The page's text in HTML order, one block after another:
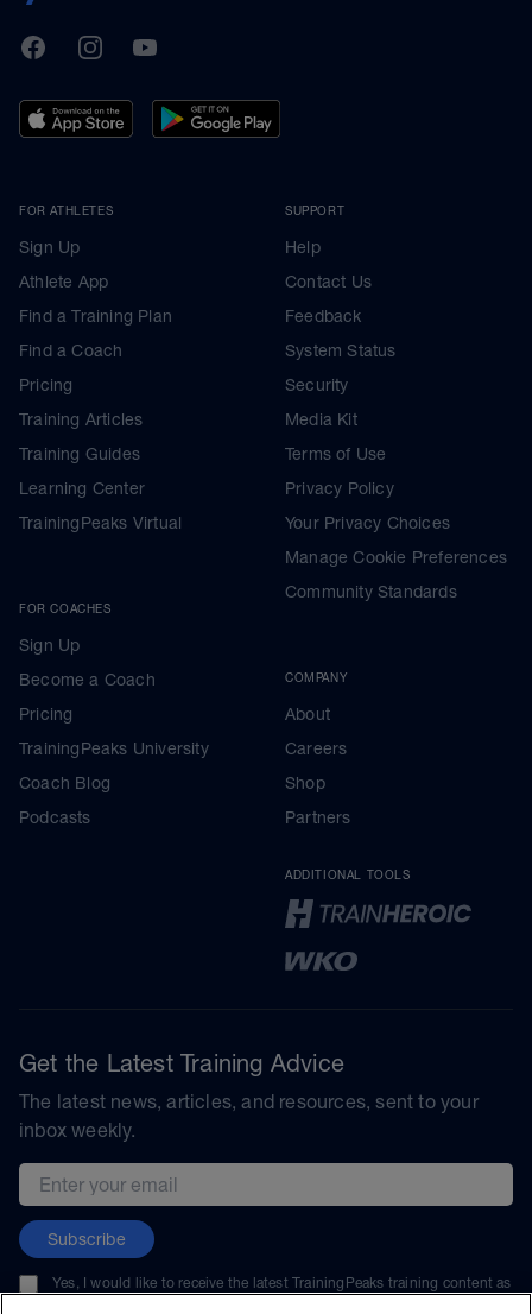
TrainingPeaks
FacebookInstagramYoutube
FOR ATHLETES
Sign Up
Athlete App
Find a Training Plan
Find a Coach
Pricing
Training Articles
Training Guides
Learning Center
TrainingPeaks Virtual
FOR COACHES
Sign Up
Become a Coach
Pricing
TrainingPeaks University
Coach Blog
Podcasts
SUPPORT
Help
Contact Us
Feedback
System Status
Security
Media Kit
Terms of Use
Privacy Policy
Your Privacy Choices
Manage Cookie Preferences
Community Standards
COMPANY
About
Careers
Shop
Partners
ADDITIONAL TOOLS
Get the Latest Training Advice
The latest news, articles, and resources, sent to your
inbox weekly.
Email address
Subscribe
Yes, I would like to receive the latest TrainingPeaks training content as